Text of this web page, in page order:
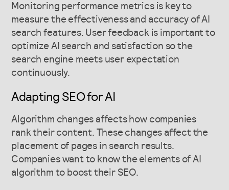
Monitoring performance metrics is key to
measure the effectiveness and accuracy of AI
search features. User feedback is important to
optimize AI search and satisfaction so the
search engine meets user expectation
continuously.
Adapting SEO for AI
Algorithm changes affects how companies
rank their content. These changes affect the
placement of pages in search results.
Companies want to know the elements of AI
algorithm to boost their SEO.